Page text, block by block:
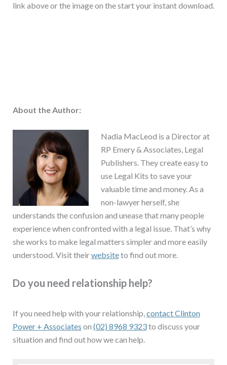
link above or the image on the start your instant download.
About the Author:
Nadia MacLeod is a Director at
RP Emery & Associates, Legal
Publishers. They create easy to
use Legal Kits to save your
valuable time and money. As a
non-lawyer herself, she
understands the confusion and unease that many people
experience when confronted with a legal issue. That’s why
she works to make legal matters simpler and more easily
understood. Visit theirwebsiteto find out more.
Do you need relationship help?
If you need help with your relationship, contact Clinton
Power + Associates on (02) 8968 9323to discuss your
situation and find out how we can help.